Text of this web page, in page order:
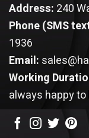
Address: 240
Phone (SMS
1936
Email:
Working
always happy to